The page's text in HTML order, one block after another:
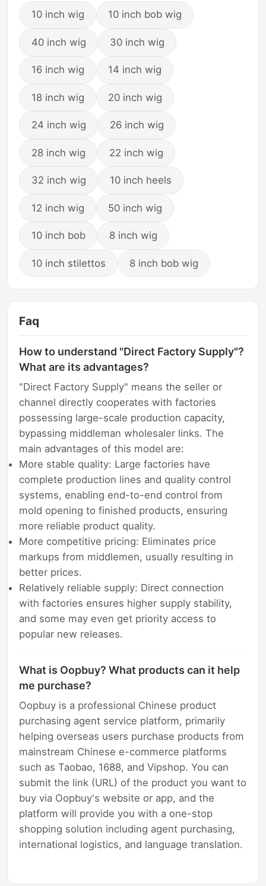
10 inch wig 10 inch bob wig
40 inch wig 30 inch wig
16 inch wig 14 inch wig
18 inch wig 20 inch wig
24 inch wig 26 inch wig
28 inch wig 22 inch wig
32 inch wig 10 inch heels
12 inch wig 50 inch wig
10 inch bob 8 inch wig
10 inch stilettos 8 inch bob wig
Faq
How to understand "Direct Factory Supply"?
What are its advantages?
"Direct Factory Supply" means the seller or
channel directly cooperates with factories
possessing large-scale production capacity,
bypassing middleman wholesaler links. The
main advantages of this model are:
More stable quality: Large factories have
complete production lines and quality control
systems, enabling end-to-end control from
mold opening to finished products, ensuring
more reliable product quality.
More competitive pricing: Eliminates price
markups from middlemen, usually resulting in
better prices.
Relatively reliable supply: Direct connection
with factories ensures higher supply stability,
and some may even get priority access to
popular new releases.
What is Oopbuy? What products can it help
me purchase?
Oopbuy is a professional Chinese product
purchasing agent service platform, primarily
helping overseas users purchase products from
mainstream Chinese e-commerce platforms
such as Taobao, 1688, and Vipshop. You can
submit the link (URL) of the product you want to
buy via Oopbuy's website or app, and the
platform will provide you with a one-stop
shopping solution including agent purchasing,
international logistics, and language translation.